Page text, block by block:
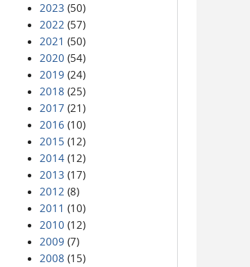
2023 (50)
2022 (57)
2021 (50)
2020 (54)
2019 (24)
2018 (25)
2017 (21)
2016 (10)
2015 (12)
2014 (12)
2013 (17)
2012 (8)
2011 (10)
2010 (12)
2009 (7)
2008 (15)